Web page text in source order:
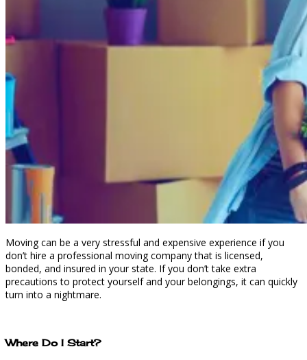
Moving can be a very stressful and expensive experience if you
don’t hire a professional moving company that is licensed,
bonded, and insured in your state. If you don’t take extra
precautions to protect yourself and your belongings, it can quickly
turn into a nightmare.
Where Do I Start?